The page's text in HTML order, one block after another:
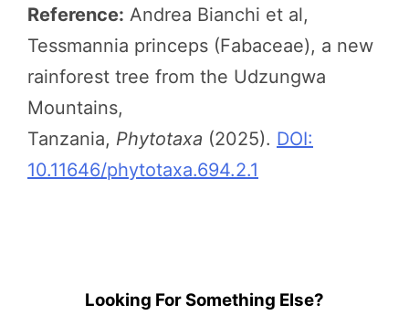
Reference: Andrea Bianchi et al,
Tessmannia princeps (Fabaceae), a new
rainforest tree from the Udzungwa
Mountains,
Tanzania, Phytotaxa (2025). DOI:
10.11646/phytotaxa.694.2.1
Looking For Something Else?